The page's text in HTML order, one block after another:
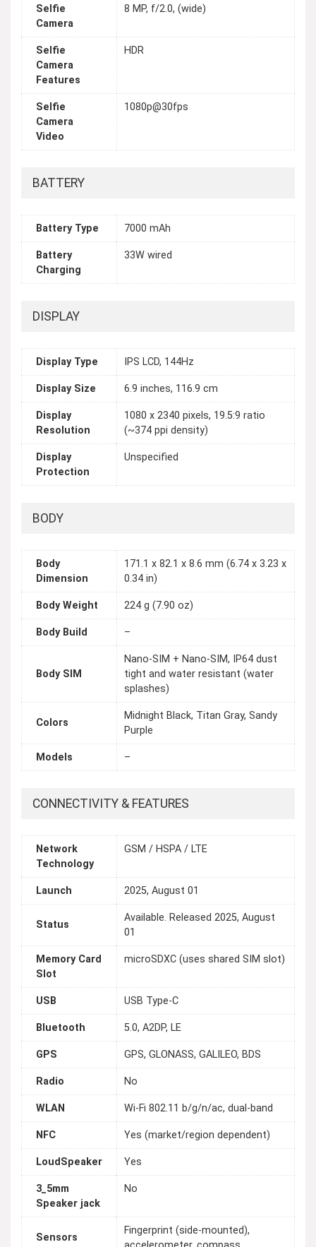
Selfie
Camera
8 MP, f/2.0, (wide)
Selfie
Camera
Features
HDR
Selfie
Camera
Video
1080p@30fps
BATTERY
Battery Type 7000 mAh
Battery
Charging
33W wired
DISPLAY
Display Type IPS LCD, 144Hz
Display Size 6.9 inches, 116.9 cm
Display
Resolution
1080 x 2340 pixels, 19.5:9 ratio
(~374 ppi density)
Display
Protection
Unspecified
BODY
Body
Dimension
171.1 x 82.1 x 8.6 mm (6.74 x 3.23 x
0.34 in)
Body Weight 224 g (7.90 oz)
Body Build –
Body SIM
Nano-SIM + Nano-SIM, IP64 dust
tight and water resistant (water
splashes)
Colors
Midnight Black, Titan Gray, Sandy
Purple
Models –
CONNECTIVITY & FEATURES
Network
Technology
GSM / HSPA / LTE
Launch 2025, August 01
Status
Available. Released 2025, August
01
Memory Card
Slot
microSDXC (uses shared SIM slot)
USB USB Type-C
Bluetooth 5.0, A2DP, LE
GPS GPS, GLONASS, GALILEO, BDS
Radio No
WLAN Wi-Fi 802.11 b/g/n/ac, dual-band
NFC Yes (market/region dependent)
LoudSpeaker Yes
3_5mm
Speaker jack
No
Sensors
Fingerprint (side-mounted),